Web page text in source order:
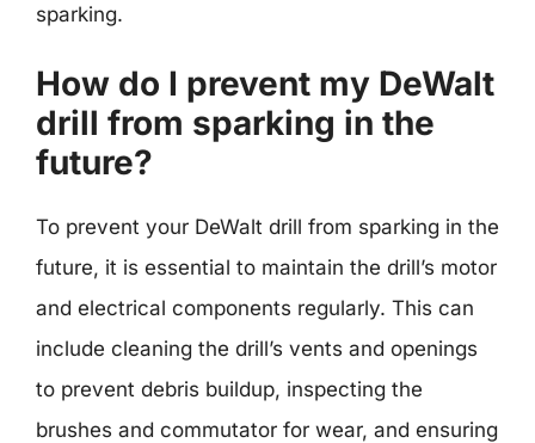
sparking.
How do I prevent my DeWalt
drill from sparking in the
future?
To prevent your DeWalt drill from sparking in the
future, it is essential to maintain the drill’s motor
and electrical components regularly. This can
include cleaning the drill’s vents and openings
to prevent debris buildup, inspecting the
brushes and commutator for wear, and ensuring